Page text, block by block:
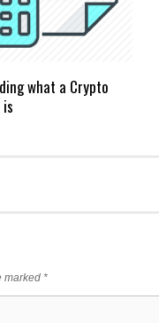
what a Crypto
marked *